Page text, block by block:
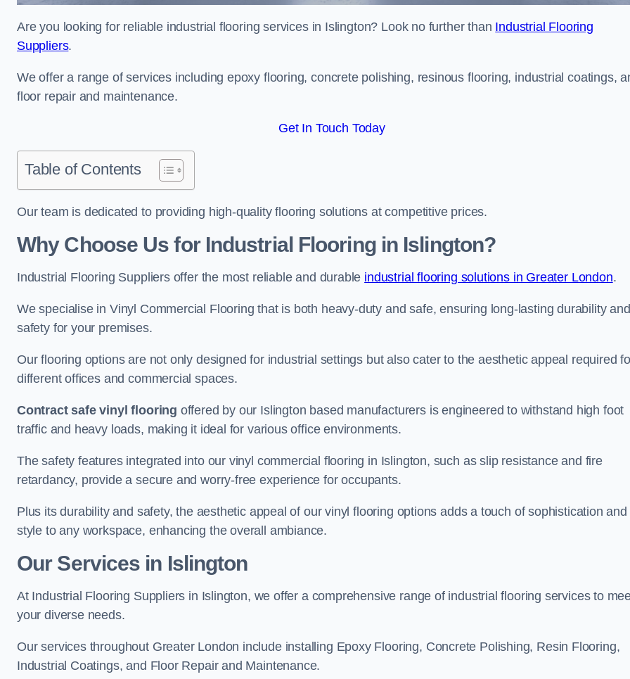
Are you looking for reliable industrial flooring services in Islington? Look no further than Industrial Flooring
Suppliers.
We offer a range of services including epoxy flooring, concrete polishing, resinous flooring, industrial coatings,
floor repair and maintenance.
Get In Touch Today
Table of Contents
Our team is dedicated to providing high-quality flooring solutions at competitive prices.
Why Choose Us for Industrial Flooring in Islington?
Industrial Flooring Suppliers offer the most reliable and durable industrial flooring solutions in Greater London.
We specialise in Vinyl Commercial Flooring that is both heavy-duty and safe, ensuring long-lasting durability and
safety for your premises.
Our flooring options are not only designed for industrial settings but also cater to the aesthetic appeal required
different offices and commercial spaces.
Contract safe vinyl flooring offered by our Islington based manufacturers is engineered to withstand high foot
traffic and heavy loads, making it ideal for various office environments.
The safety features integrated into our vinyl commercial flooring in Islington, such as slip resistance and fire
retardancy, provide a secure and worry-free experience for occupants.
Plus its durability and safety, the aesthetic appeal of our vinyl flooring options adds a touch of sophistication and
style to any workspace, enhancing the overall ambiance.
Our Services in Islington
At Industrial Flooring Suppliers in Islington, we offer a comprehensive range of industrial flooring services to
your diverse needs.
Our services throughout Greater London include installing Epoxy Flooring, Concrete Polishing, Resin Flooring,
Industrial Coatings, and Floor Repair and Maintenance.